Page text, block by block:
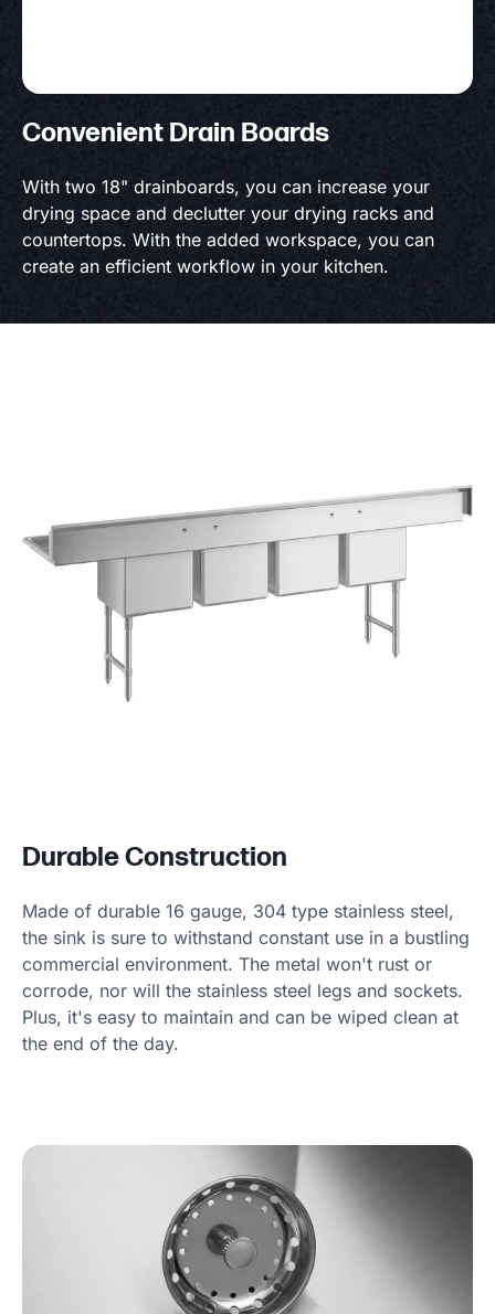
Convenient Drain Boards
With two 18" drainboards, you can increase your
drying space and declutter your drying racks and
countertops. With the added workspace, you can
create an efficient workflow in your kitchen.
Durable Construction
Made of durable 16 gauge, 304 type stainless steel,
the sink is sure to withstand constant use in a bustling
commercial environment. The metal won't rust or
corrode, nor will the stainless steel legs and sockets.
Plus, it's easy to maintain and can be wiped clean at
the end of the day.
Product Specs